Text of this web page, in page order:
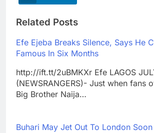
Related Posts
Efe Ejeba Breaks Silence, Says He
Famous In Six Months
http://ift.tt/2uBMKXr Efe LAGOS
(NEWSRANGERS)- Just when fans
Big Brother Naija…
Buhari May Jet Out To London Soon